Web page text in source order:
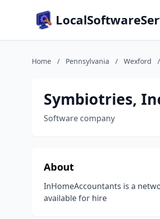
Home / Pennsylvania / Wexford /
Symbiotries,
Software company
About
InHomeAccountants is a
available for hire